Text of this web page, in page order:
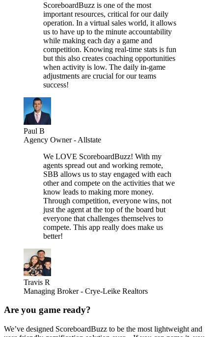
ScoreboardBuzz is one of the most
important resources, critical for our daily
operation. In a virtual sales world, it allows
us to have up to the minute accountability
while making each day a game and
competition. Knowing real-time stats is fun
but this also creates coaching opportunities
when activity is low. The daily in-game
adjustments are crucial for our teams
success!
Paul B
Agency Owner - Allstate
We LOVE ScoreboardBuzz! With my
agents spread out and working remote,
SBB allows us to stay engaged with each
other and compete on the activities that we
know leads to making more money.
Through competition, everyone wins, not
just the agent at the top of the board but
everyone that challenges themselves to
compete. This app really does make us
better!
Travis R
Managing Broker - Crye-Leike Realtors
Are you game ready?
We’ve designed ScoreboardBuzz to be the most lightweight and